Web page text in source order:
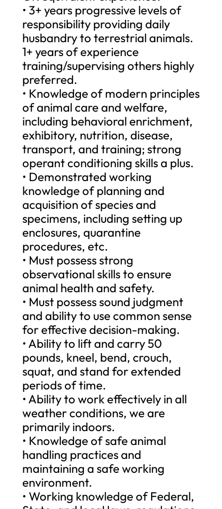
• 3+ years progressive levels of
responsibility providing daily
husbandry to terrestrial animals.
1+ years of experience
training/supervising others highly
preferred.
• Knowledge of modern principles
of animal care and welfare,
including behavioral enrichment,
exhibitory, nutrition, disease,
transport, and training; strong
operant conditioning skills a plus.
• Demonstrated working
knowledge of planning and
acquisition of species and
specimens, including setting up
enclosures, quarantine
procedures, etc.
• Must possess strong
observational skills to ensure
animal health and safety.
• Must possess sound judgment
and ability to use common sense
for effective decision-making.
• Ability to lift and carry 50
pounds, kneel, bend, crouch,
squat, and stand for extended
periods of time.
• Ability to work effectively in all
weather conditions, we are
primarily indoors.
• Knowledge of safe animal
handling practices and
maintaining a safe working
environment.
• Working knowledge of Federal,